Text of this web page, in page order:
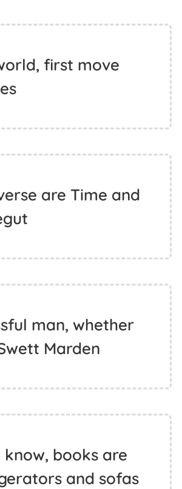
first move
are Time and
man, whether
Marden
books are
and sofas